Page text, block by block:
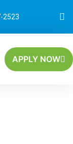
2523
APPLY NOW